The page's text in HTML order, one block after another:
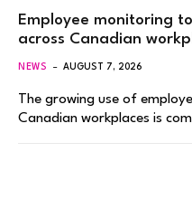
Employee monitoring
across Canadian
NEWS AUGUST 7, 2026
The growing use of
Canadian workplaces is